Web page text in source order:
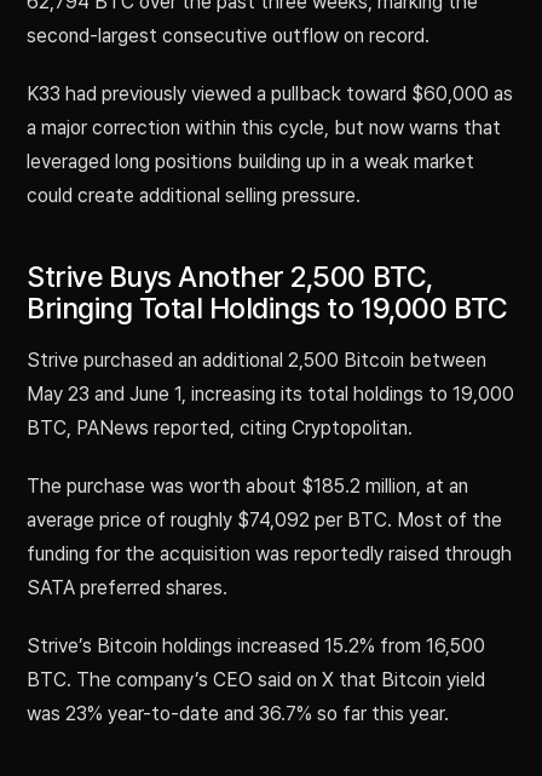
second-largest consecutive outflow on record.
K33 had previously viewed a pullback toward $60,000 as
a major correction within this cycle, but now warns that
leveraged long positions building up in a weak market
could create additional selling pressure.
Strive Buys Another 2,500 BTC,
Bringing Total Holdings to 19,000 BTC
Strive purchased an additional 2,500 Bitcoin between
May 23 and June 1, increasing its total holdings to 19,000
BTC, PANews reported, citing Cryptopolitan.
The purchase was worth about $185.2 million, at an
average price of roughly $74,092 per BTC. Most of the
funding for the acquisition was reportedly raised through
SATA preferred shares.
Strive’s Bitcoin holdings increased 15.2% from 16,500
BTC. The company’s CEO said on X that Bitcoin yield
was 23% year-to-date and 36.7% so far this year.